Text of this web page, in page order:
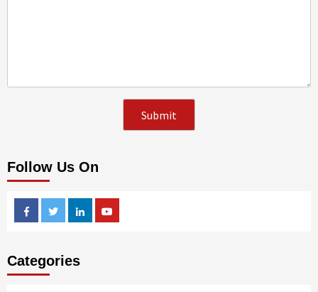
Follow Us On
FacebookTwitterLinkedin
Categories